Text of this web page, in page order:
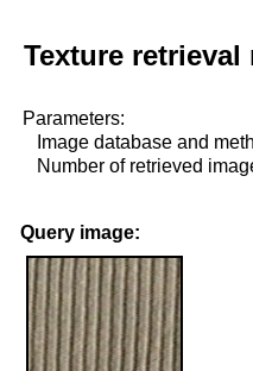
Texture retrieval
Parameters:
Image database and
Number of retrieved
Query image: